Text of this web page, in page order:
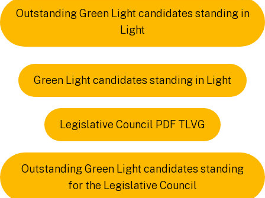
Outstanding Green Light candidates standing in
Light
Green Light candidates standing in Light
Legislative Council PDF TLVG
Outstanding Green Light candidates standing
for the Legislative Council